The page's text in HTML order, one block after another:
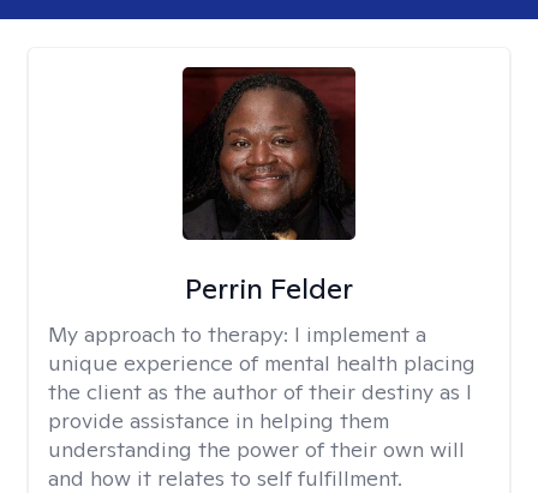
Perrin Felder
My approach to therapy: I implement a
unique experience of mental health placing
the client as the author of their destiny as I
provide assistance in helping them
understanding the power of their own will
and how it relates to self fulfillment.